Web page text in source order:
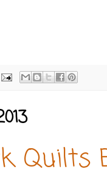
Quilts